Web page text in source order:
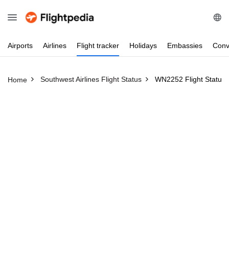
Airports Airlines Flight tracker Holidays Embassies
Home Southwest Airlines Flight Status WN2252 Flight Status